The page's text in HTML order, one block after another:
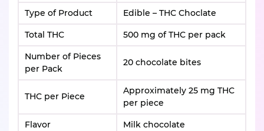
Type of Product Edible – THC Choclate
Total THC 500 mg of THC per pack
Number of Pieces
per Pack
20 chocolate bites
THC per Piece
Approximately 25 mg THC
per piece
Flavor Milk chocolate